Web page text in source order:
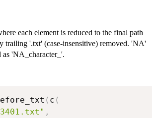
each element is reduced to the final path
trailing '.txt' (case-insensitive) removed. 'NA'
as 'NA_character_'.
( c (
,